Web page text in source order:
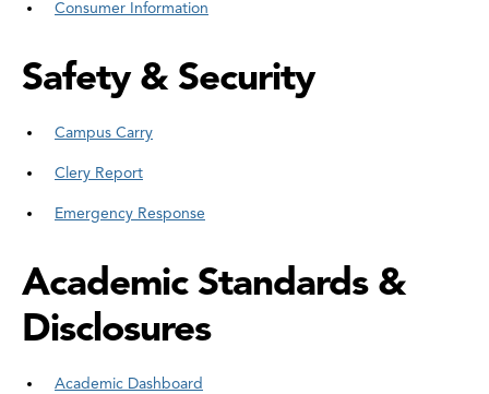
Consumer Information
Safety & Security
Campus Carry
Clery Report
Emergency Response
Academic Standards &
Disclosures
Academic Dashboard